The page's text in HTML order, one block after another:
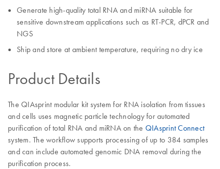
Generate high-quality total RNA and miRNA suitable for
sensitive downstream applications such as RT-PCR, dPCR and
NGS
Ship and store at ambient temperature, requiring no dry ice
Product Details
The QIAsprint modular kit system for RNA isolation from tissues
and cells uses magnetic particle technology for automated
purification of total RNA and miRNA on the QIAsprint Connect
system. The workflow supports processing of up to 384 samples
and can include automated genomic DNA removal during the
purification process.